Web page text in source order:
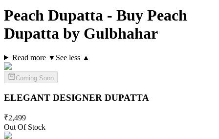
Peach Dupatta - Buy Peach
Dupatta by Gulbhahar
Read more ▼ See less ▲
Coming Soon
ELEGANT DESIGNER DUPATTA
₹2,499
Out Of Stock